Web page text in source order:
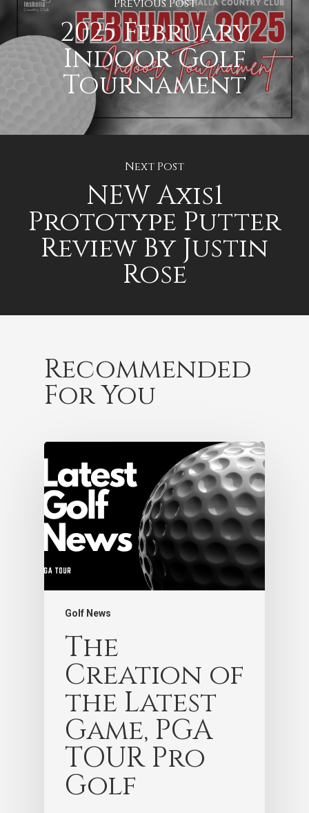
Previous Post
2025 February
Indoor Golf
Tournament
Next Post
NEW Axis1
Prototype Putter
Review By Justin
Rose
Recommended
For You
Golf News
The
Creation of
the Latest
Game, PGA
TOUR Pro
Golf